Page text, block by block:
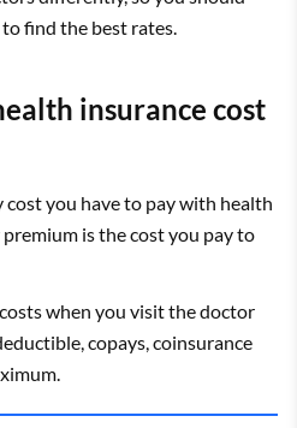
find the best rates.
insurance cost
cost you have to pay with health
is the cost you pay to
when you visit the doctor
copays, coinsurance